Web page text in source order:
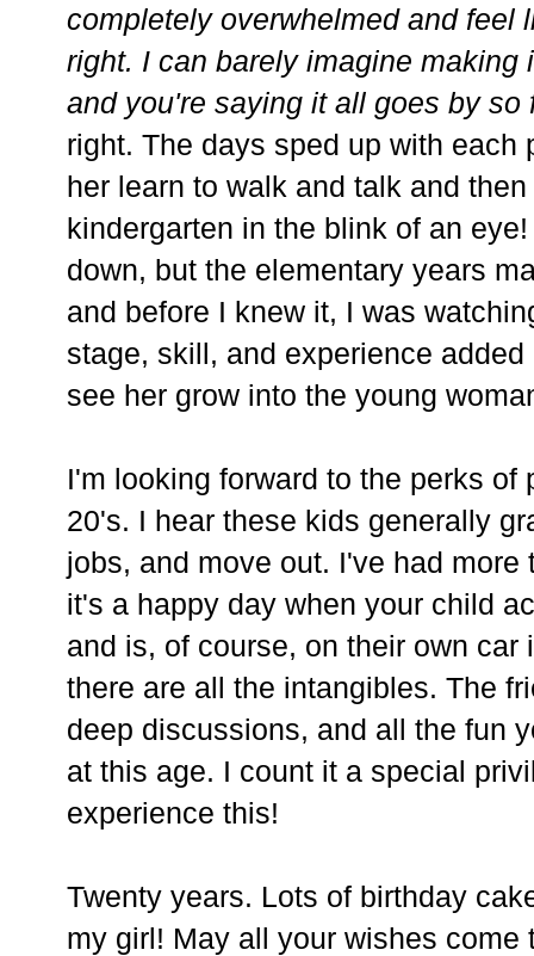
completely overwhelmed and feel
right. I can barely imagine making
and you're saying it all goes by
right. The days sped up with each
her learn to walk and talk and
kindergarten in the blink of an
down, but the elementary years
and before I knew it, I was
stage, skill, and experience
see her grow into the young
I'm looking forward to the perks of
20's. I hear these kids generally
jobs, and move out. I've had
it's a happy day when your child
and is, of course, on their own car
there are all the intangibles. The
deep discussions, and all the fun
at this age. I count it a special
experience this!
Twenty years. Lots of birthday
my girl! May all your wishes come